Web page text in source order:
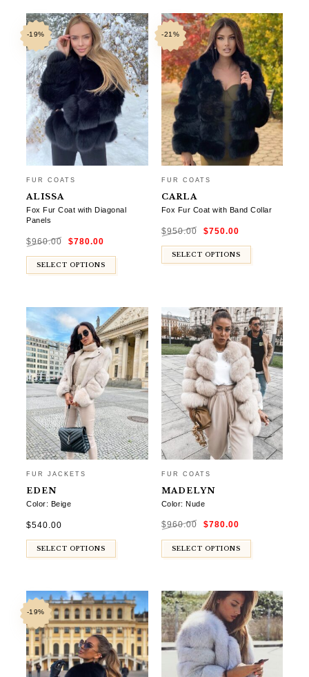
-19%
FUR COATS
ALISSA
Fox Fur Coat with Diagonal
Panels
$960.00
Original
price
$960.00.
$780.00
$780.00.
SELECT OPTIONS
-21%
FUR COATS
CARLA
Fox Fur Coat with Band Collar
$950.00
Original
price
$950.00.
$750.00price
$750.00.
SELECT OPTIONS
FUR JACKETS
EDEN
Color: Beige
$540.00
SELECT OPTIONS
FUR COATS
MADELYN
Color: Nude
$960.00
Original
price
$960.00.
$780.00price
$780.00.
SELECT OPTIONS
-19%